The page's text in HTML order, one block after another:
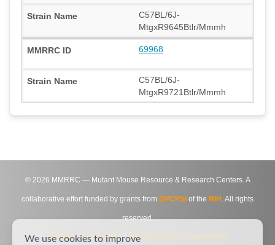
C57BL/6J-
MtgxR9645Btlr/Mmmh
69968
C57BL/6J-
MtgxR9721Btlr/Mmmh
© 2026 MMRRC — Mutant Mouse Resource & Research Centers. A
collaborative effort funded by grants from DPCPSI of the NIH . All rights
reserved.
Site Map|Contact Us|Privacy Notice Agreements
We use cookies to improve